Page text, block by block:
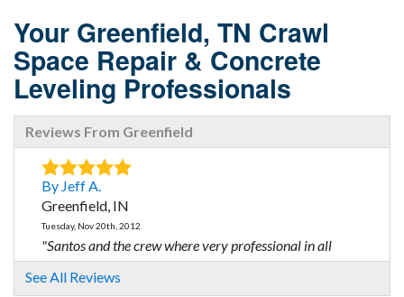
Your Greenfield, TN Crawl
Space Repair & Concrete
Leveling Professionals
Reviews From Greenfield
By Jeff A.
Greenfield, IN
Tuesday, Nov 20th, 2012
"Santos and the crew where very professional in all
aspects..."
View Details
See All Reviews